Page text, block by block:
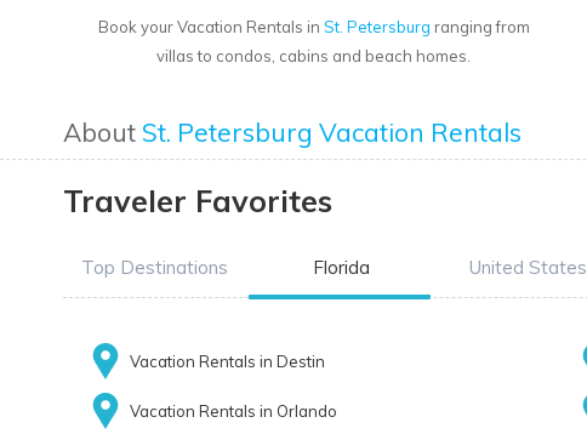
Book your Vacation Rentals in St. Petersburg ranging from
villas to condos, cabins and beach homes.
About St. Petersburg Vacation Rentals
Traveler Favorites
Top Destinations Florida United States
Vacation Rentals in Destin
Vacation Rentals in Orlando